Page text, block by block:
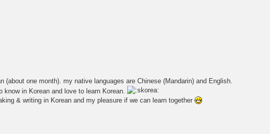
(about one month). my native languages are Chinese (Mandarin) and English.
know in Korean and love to learn Korean.
& writing in Korean and my pleasure if we can learn together